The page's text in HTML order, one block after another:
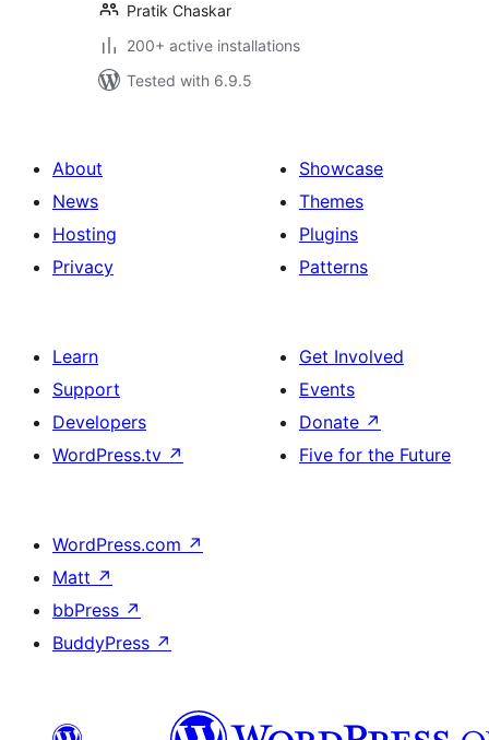
Pratik Chaskar
200+ active installations
Tested with 6.9.5
About
News
Hosting
Privacy
Showcase
Themes
Plugins
Patterns
Learn
Support
Developers
WordPress.tv ↗
Get Involved
Events
Donate ↗
Five for the Future
WordPress.com ↗
Matt ↗
bbPress ↗
BuddyPress ↗